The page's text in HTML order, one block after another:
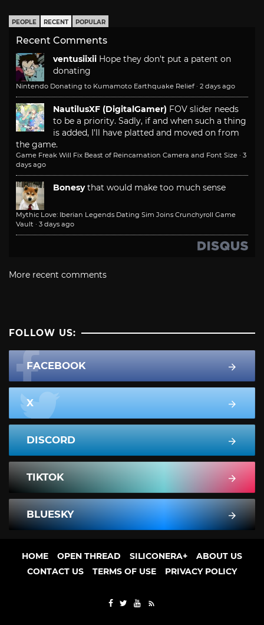
PEOPLE RECENT POPULAR
Recent Comments
ventusiixii Hope they don't put a patent on
donating
Nintendo Donating to Kumamoto Earthquake Relief · 2 days ago
NautilusXF (DigitalGamer) FOV slider needs
to be a priority. Sadly, if and when such a thing
is added, I'll have platted and moved on from
the game.
Game Freak Will Fix Beast of Reincarnation Camera and Font Size · 3
days ago
Bonesy that would make too much sense
Mythic Love: Iberian Legends Dating Sim Joins Crunchyroll Game
Vault · 3 days ago
More recent comments
FOLLOW US:
FACEBOOK
X
DISCORD
TIKTOK
BLUESKY
HOME OPEN THREAD SILICONERA+
ABOUT US
CONTACT US
TERMS OF USE PRIVACY POLICY